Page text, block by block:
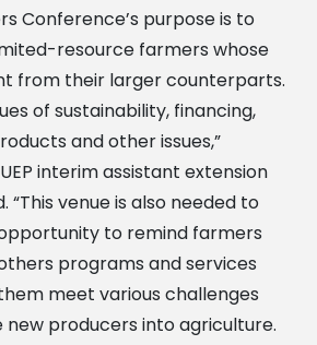
Conference’s purpose is to
resource farmers whose
from their larger counterparts.
of sustainability, financing,
and other issues,”
interim assistant extension
“This venue is also needed to
to remind farmers
programs and services
meet various challenges
producers into agriculture.